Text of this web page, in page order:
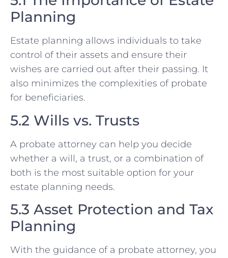
Planning
Estate planning allows individuals to take
control of their assets and ensure their
wishes are carried out after their passing. It
also minimizes the complexities of probate
for beneficiaries.
5.2 Wills vs. Trusts
A probate attorney can help you decide
whether a will, a trust, or a combination of
both is the most suitable option for your
estate planning needs.
5.3 Asset Protection and Tax
Planning
With the guidance of a probate attorney, you